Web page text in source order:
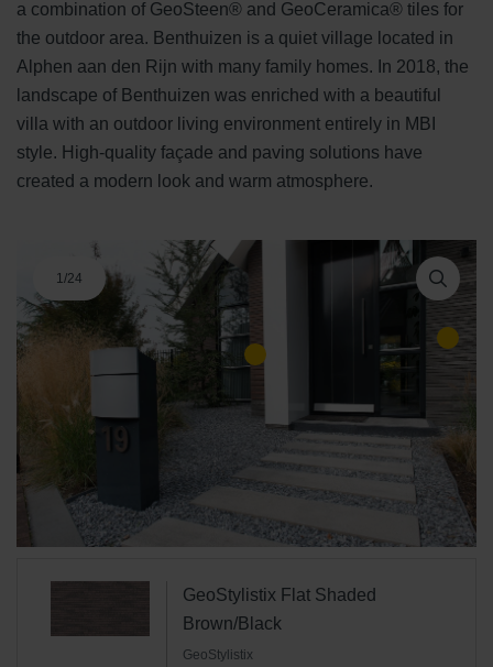
a combination of GeoSteen® and GeoCeramica® tiles for
the outdoor area. Benthuizen is a quiet village located in
Alphen aan den Rijn with many family homes. In 2018, the
landscape of Benthuizen was enriched with a beautiful
villa with an outdoor living environment entirely in MBI
style. High-quality façade and paving solutions have
created a modern look and warm atmosphere.
1/24
GeoStylistix Flat Shaded
Brown/Black
GeoStylistix